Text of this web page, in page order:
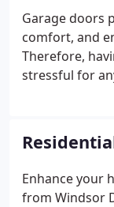
home
shutters.
Garage doors
comfort, and
Therefore,
stressful for
manner.
your garage
as time goes by.
Enhance your
from Windsor